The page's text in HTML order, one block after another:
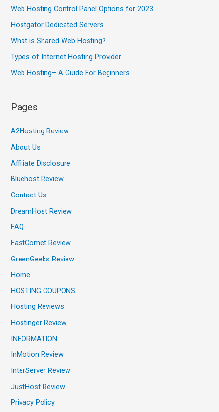
Web Hosting Control Panel Options for 2023
Hostgator Dedicated Servers
What is Shared Web Hosting?
Types of Internet Hosting Provider
Web Hosting– A Guide For Beginners
Pages
A2Hosting Review
About Us
Affiliate Disclosure
Bluehost Review
Contact Us
DreamHost Review
FAQ
FastComet Review
GreenGeeks Review
Home
HOSTING COUPONS
Hosting Reviews
Hostinger Review
INFORMATION
InMotion Review
InterServer Review
JustHost Review
Privacy Policy